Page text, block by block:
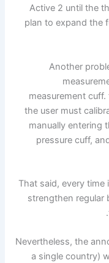
Active 2 until the
plan to expand the
Another
measurement
the user must
manually entering
pressure cuff,
That said, every time
strengthen regular
Nevertheless, the
a single country)